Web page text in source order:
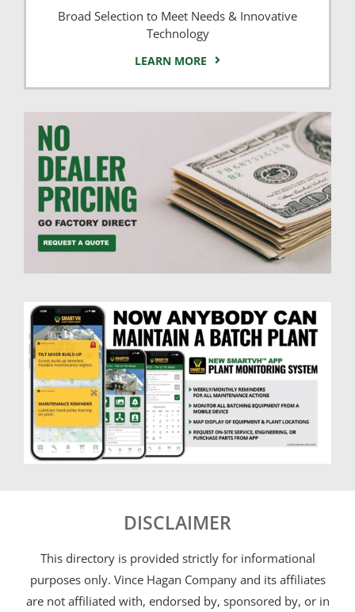
Broad Selection to Meet Needs & Innovative
Technology
LEARN MORE
DISCLAIMER
This directory is provided strictly for informational
purposes only. Vince Hagan Company and its affiliates
are not affiliated with, endorsed by, sponsored by, or in